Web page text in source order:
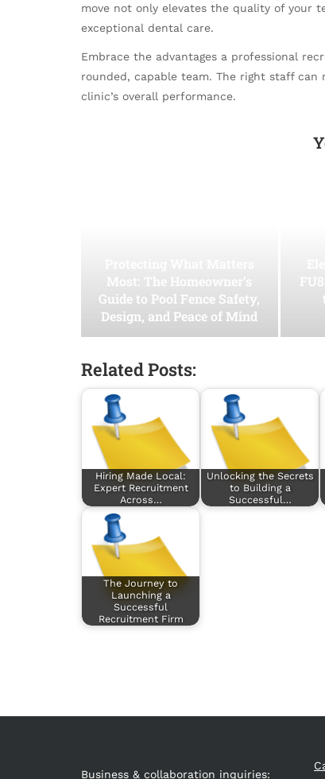
move not only elevates the quality of your
exceptional dental care.
Embrace the advantages a professional
rounded, capable team. The right staff
clinic’s overall performance.
Most: The Homeowner’s
Guide to Pool Fence Safety,
Design, and Peace of Mind
Related Posts:
Hiring Made Local:
Expert Recruitment
Across…
Unlocking the Secrets
to Building a
Successful…
The Journey to
Launching a
Successful
Recruitment Firm
Business & collaboration inquiries: